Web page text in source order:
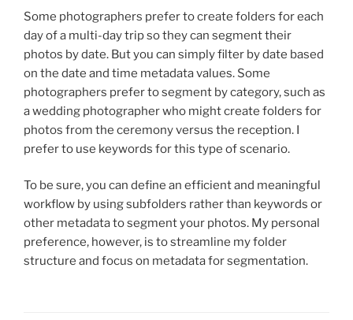
Some photographers prefer to create folders for each
day of a multi-day trip so they can segment their
photos by date. But you can simply filter by date based
on the date and time metadata values. Some
photographers prefer to segment by category, such as
a wedding photographer who might create folders for
photos from the ceremony versus the reception. I
prefer to use keywords for this type of scenario.
To be sure, you can define an efficient and meaningful
workflow by using subfolders rather than keywords or
other metadata to segment your photos. My personal
preference, however, is to streamline my folder
structure and focus on metadata for segmentation.